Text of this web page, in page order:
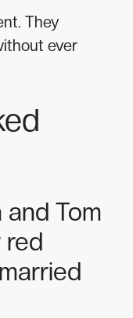
They
ever
Tom
red